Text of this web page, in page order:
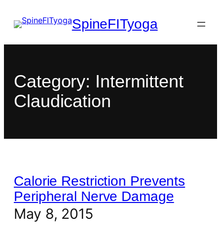
SpineFITyoga
Category: Intermittent
Claudication
Calorie Restriction Prevents
Peripheral Nerve Damage
May 8, 2015